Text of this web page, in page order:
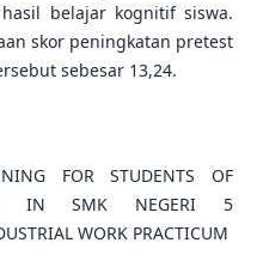
belajar kognitif siswa.
skor peningkatan pretest
sebesar 13,24.
FOR STUDENTS OF
IN SMK NEGERI 5
WORK PRACTICUM